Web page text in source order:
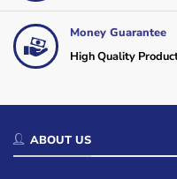
Money Guarantee
High Quality
ABOUT US